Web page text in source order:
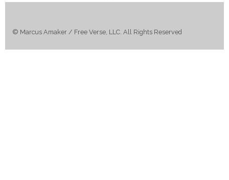
© Marcus Amaker / Free Verse, LLC. All Rights Reserved